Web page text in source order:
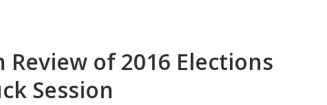
Review of 2016 Elections
Session